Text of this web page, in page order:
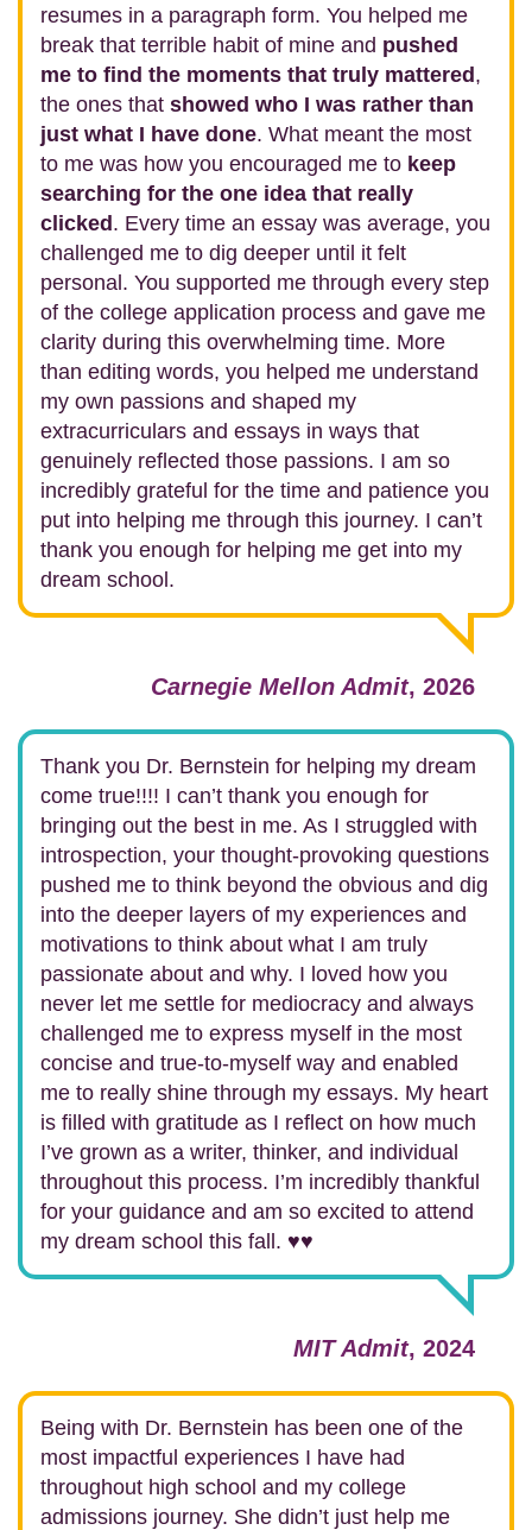
resumes in a paragraph form. You helped me
break that terrible habit of mine and pushed
me to find the moments that truly mattered ,
the ones that showed who I was rather than
just what I have done. What meant the most
to me was how you encouraged me to keep
searching for the one idea that really
clicked . Every time an essay was average, you
challenged me to dig deeper until it felt
personal. You supported me through every step
of the college application process and gave me
clarity during this overwhelming time. More
than editing words, you helped me understand
my own passions and shaped my
extracurriculars and essays in ways that
genuinely reflected those passions. I am so
incredibly grateful for the time and patience you
put into helping me through this journey. I can’t
thank you enough for helping me get into my
dream school.
Carnegie Mellon Admit, 2026
Thank you Dr. Bernstein for helping my dream
come true!!!! I can’t thank you enough for
bringing out the best in me. As I struggled with
introspection, your thought-provoking questions
pushed me to think beyond the obvious and dig
into the deeper layers of my experiences and
motivations to think about what I am truly
passionate about and why. I loved how you
never let me settle for mediocracy and always
challenged me to express myself in the most
concise and true-to-myself way and enabled
me to really shine through my essays. My heart
is filled with gratitude as I reflect on how much
I’ve grown as a writer, thinker, and individual
throughout this process. I’m incredibly thankful
for your guidance and am so excited to attend
my dream school this fall. ♥️♥️
MIT Admit, 2024
Being with Dr. Bernstein has been one of the
most impactful experiences I have had
throughout high school and my college
admissions journey. She didn’t just help me